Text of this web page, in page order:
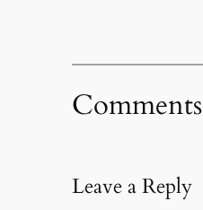
Comments
Leave a Reply